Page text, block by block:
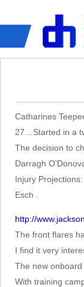
Catharines
27…Started in a
The decision to
Darragh
Injury
Esch .
http://
The front flares
I find it very
The new
With training